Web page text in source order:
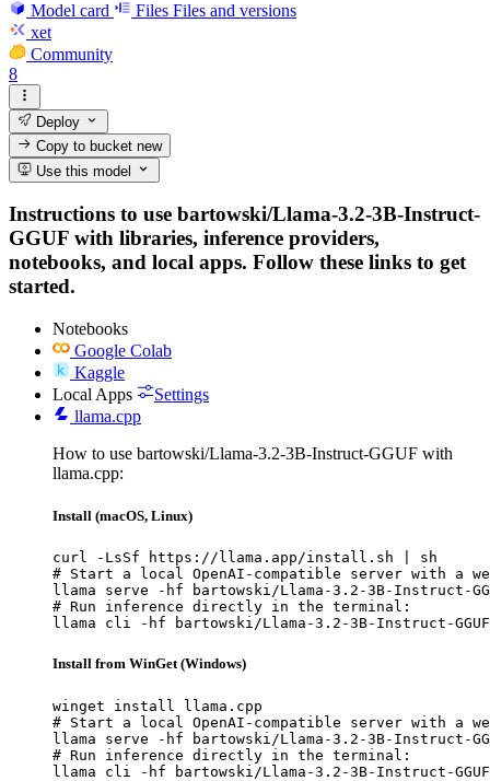
Model card Files Files and versions
xet
Community
8
Deploy
Copy to bucketnew
Use this model
Instructions to use bartowski/Llama-3.2-3B-Instruct-
GGUF with libraries, inference providers,
notebooks, and local apps. Follow these links to get
started.
Notebooks
Google Colab
Kaggle
Local Apps
Settings
llama.cpp
How to use bartowski/Llama-3.2-3B-Instruct-GGUF with
llama.cpp:
Install (macOS, Linux)
curl -LsSf https://llama.app/install.sh | sh
# Start a local OpenAI-compatible server with a
llama serve -hf bartowski/Llama-3.2-3B-Instruct-
# Run inference directly in the terminal:
llama cli -hf bartowski/Llama-3.2-3B-Instruct-
Install from WinGet (Windows)
winget install llama.cpp
# Start a local OpenAI-compatible server with a
llama serve -hf bartowski/Llama-3.2-3B-Instruct-
# Run inference directly in the terminal:
llama cli -hf bartowski/Llama-3.2-3B-Instruct-